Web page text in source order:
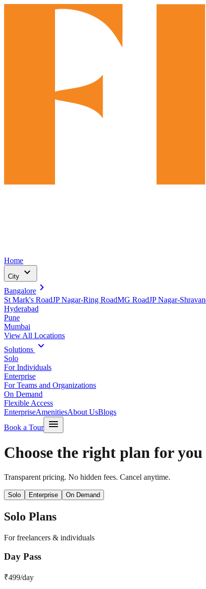
Home
City expand_more
Bangalore chevron_right
St Mark's RoadJP Nagar-Ring RoadMG RoadJP Nagar-
Hyderabad
Pune
Mumbai
View All Locations
Solutions expand_more
Solo
For Individuals
Enterprise
For Teams and Organizations
On Demand
Flexible Access
EnterpriseAmenitiesAbout UsBlogs
Book a Tour
menu
Choose the right plan for you
Transparent pricing. No hidden fees. Cancel anytime.
Solo Enterprise On Demand
Solo Plans
For freelancers & individuals
Day Pass
₹499/day